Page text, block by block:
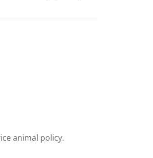
animal policy.